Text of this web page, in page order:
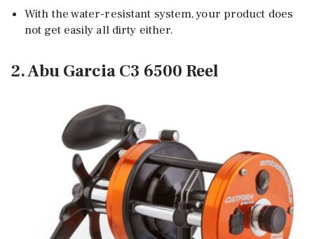
With the water-resistant system, your product does
not get easily all dirty either.
2. Abu Garcia C3 6500 Reel